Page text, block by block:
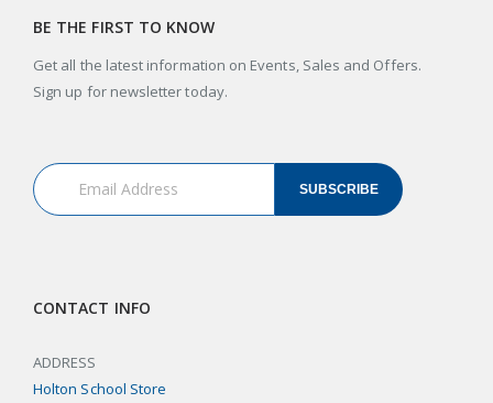
BE THE FIRST TO KNOW
Get all the latest information on Events, Sales and Offers.
Sign up for newsletter today.
SUBSCRIBE
CONTACT INFO
ADDRESS
Holton School Store